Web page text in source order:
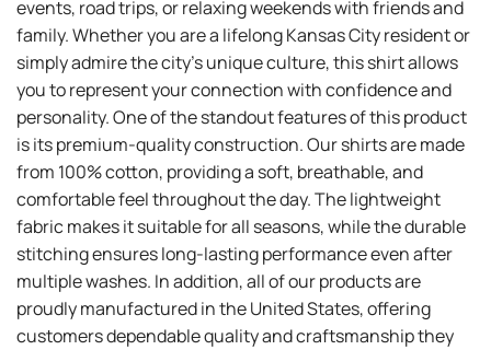
events, road trips, or relaxing weekends with friends and
family. Whether you are a lifelong Kansas City resident or
simply admire the city’s unique culture, this shirt allows
you to represent your connection with confidence and
personality. One of the standout features of this product
is its premium-quality construction. Our shirts are made
from 100% cotton, providing a soft, breathable, and
comfortable feel throughout the day. The lightweight
fabric makes it suitable for all seasons, while the durable
stitching ensures long-lasting performance even after
multiple washes. In addition, all of our products are
proudly manufactured in the United States, offering
customers dependable quality and craftsmanship they